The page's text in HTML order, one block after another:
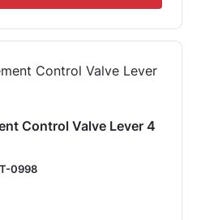
Control Valve Lever 4
0998